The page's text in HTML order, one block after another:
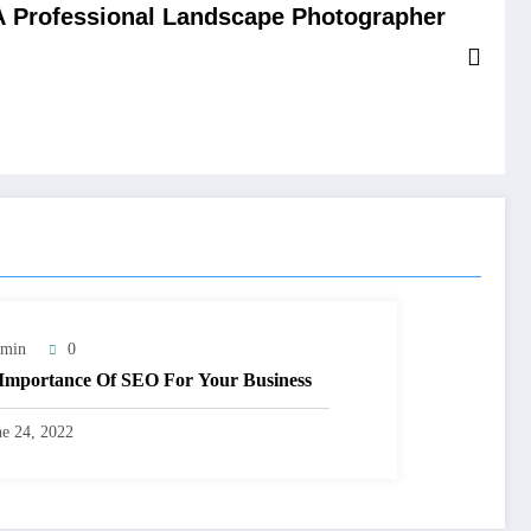
Professional Landscape Photographer
0
Of SEO For Your Business
24, 2022